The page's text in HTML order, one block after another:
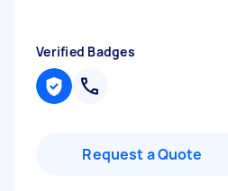
Verified Badges
Request a Quote